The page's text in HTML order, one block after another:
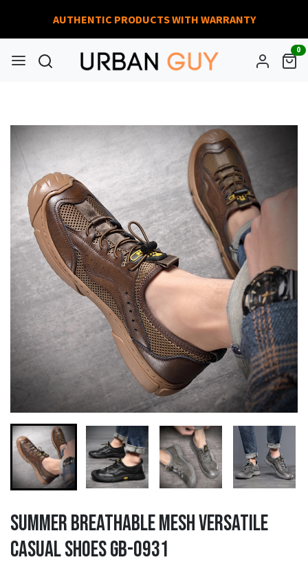
AUTHENTIC PRODUCTS WITH WARRANTY
0
SUMMER BREATHABLE MESH VERSATILE
CASUAL SHOES GB-0931